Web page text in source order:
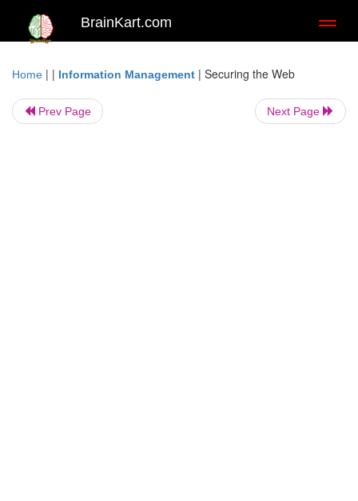
BrainKart.com
Home | | Information Management | Securing the Web
Prev Page Next Page